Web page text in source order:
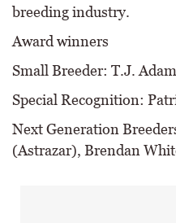
breeding industry.
Award winners
Small Breeder: T.J.
Special Recognition:
Next Generation
(Astrazar), Brendan